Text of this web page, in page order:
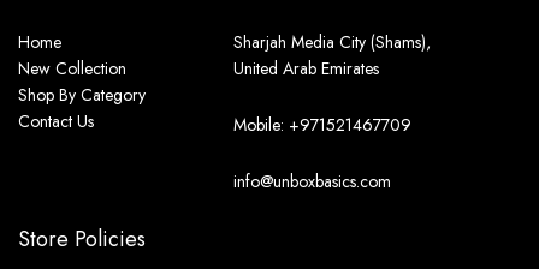
Home
New Collection
Shop By Category
Contact Us
Store Policies
Sharjah Media City (Shams),
United Arab Emirates
Mobile: +971521467709
info@unboxbasics.com